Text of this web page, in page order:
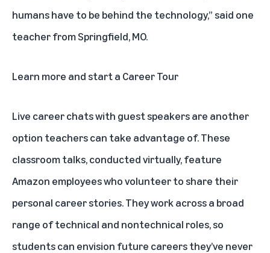
humans have to be behind the technology,” said one
teacher from Springfield, MO.
Learn more and start a Career Tour
Live career chats with guest speakers are another
option teachers can take advantage of. These
classroom talks, conducted virtually, feature
Amazon employees who volunteer to share their
personal career stories. They work across a broad
range of technical and nontechnical roles, so
students can envision future careers they’ve never